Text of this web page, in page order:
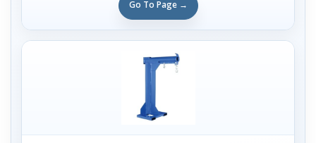
Go To Page →